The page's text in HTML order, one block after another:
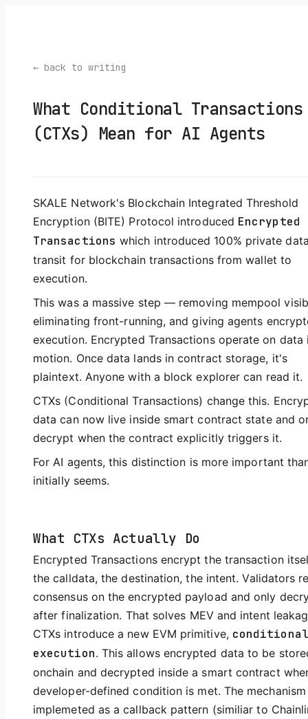
← back to writing
What Conditional Transactions
(CTXs) Mean for AI Agents
SKALE Network's Blockchain Integrated Threshold
Encryption (BITE) Protocol introduced Encrypted
Transactions which introduced 100% private
transit for blockchain transactions from wallet to
execution.
This was a massive step — removing mempool
eliminating front-running, and giving agents
execution. Encrypted Transactions operate on data
motion. Once data lands in contract storage, it's
plaintext. Anyone with a block explorer can read it.
CTXs (Conditional Transactions) change this.
data can now live inside smart contract state and
decrypt when the contract explicitly triggers it.
For AI agents, this distinction is more important
initially seems.
What CTXs Actually Do
Encrypted Transactions encrypt the transaction
the calldata, the destination, the intent. Validators
consensus on the encrypted payload and only
after finalization. That solves MEV and intent
CTXs introduce a new EVM primitive, conditional
execution. This allows encrypted data to be
onchain and decrypted inside a smart contract
developer-defined condition is met. The
implemeted as a callback pattern (similiar to